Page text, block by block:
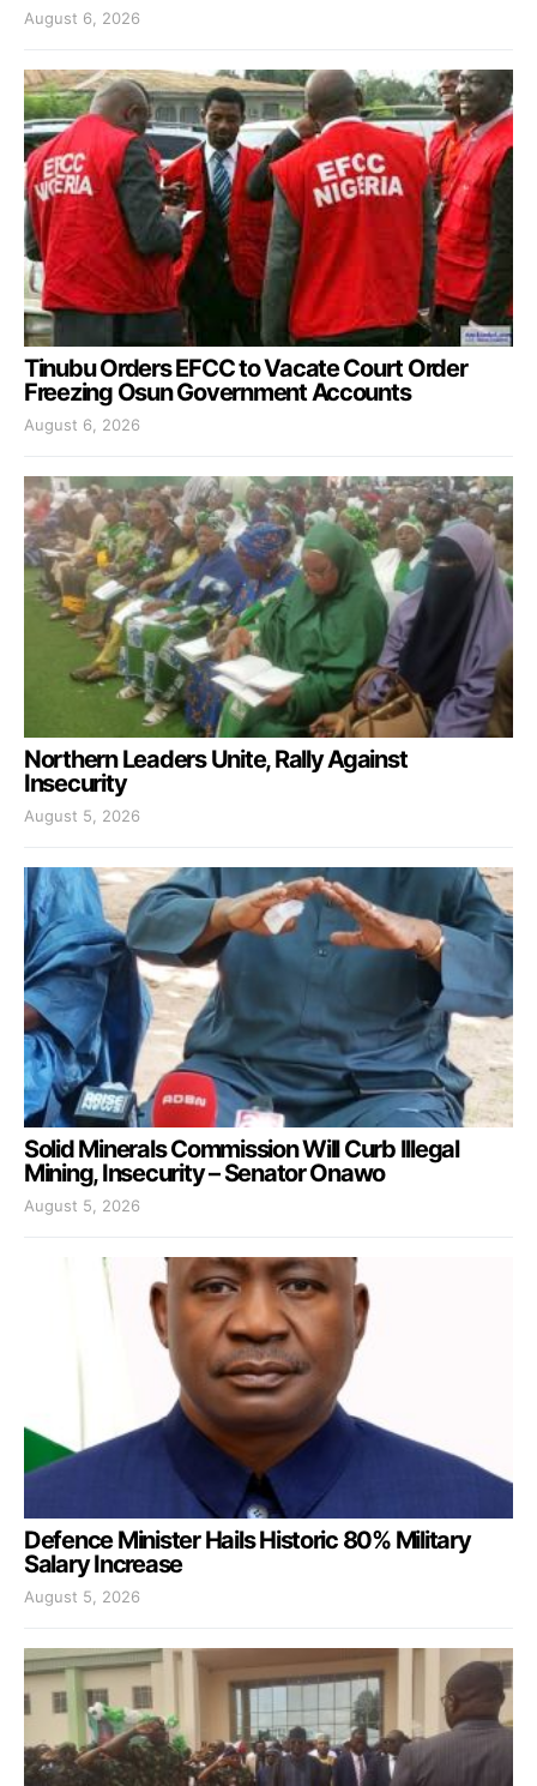
August 6, 2026
Tinubu Orders EFCC to Vacate Court Order
Freezing Osun Government Accounts
August 6, 2026
Northern Leaders Unite, Rally Against
Insecurity
August 5, 2026
Solid Minerals Commission Will Curb Illegal
Mining, Insecurity – Senator Onawo
August 5, 2026
Defence Minister Hails Historic 80% Military
Salary Increase
August 5, 2026